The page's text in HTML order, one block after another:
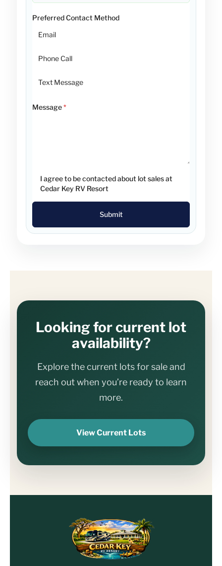
Preferred Contact Method
Email
Phone Call
Text Message
Message*
I agree to be contacted about lot sales at
Cedar Key RV Resort
Submit
Looking for current lot
availability?
Explore the current lots for sale and
reach out when you’re ready to learn
more.
View Current Lots